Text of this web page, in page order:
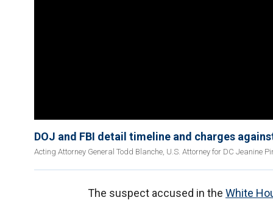
DOJ and FBI detail timeline and charges
Acting Attorney General Todd Blanche, U.S. Attorney for DC Jeanine
The suspect accused in the White